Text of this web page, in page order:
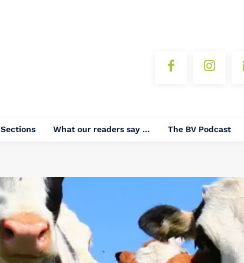
Sections What our readers say … The BV Podcast